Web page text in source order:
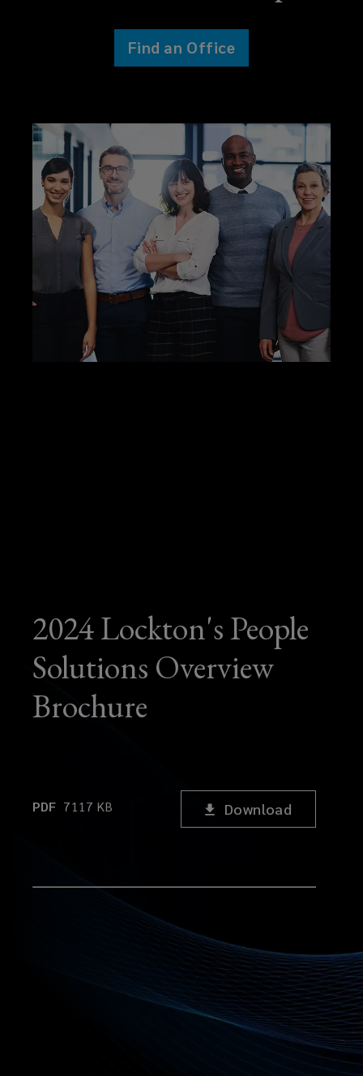
Find an Office
2024 Lockton's People
Solutions Overview
Brochure
PDF 7117 KB Download